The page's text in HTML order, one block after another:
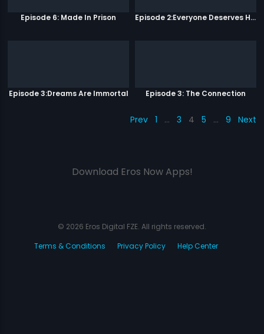
Episode 6: Made In Prison Episode 2:Everyone Deserves Happiness
Episode 3:Dreams Are Immortal Episode 3: The Connection
Prev 1 … 3 4 5 … 9 Next
Download Eros Now Apps!
© 2026 Eros Digital FZE. All rights reserved.
Terms & Conditions
Privacy Policy Help Center